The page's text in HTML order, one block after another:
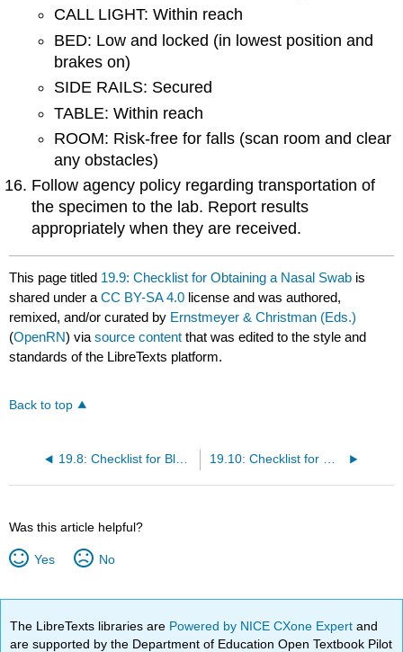
CALL LIGHT: Within reach
BED: Low and locked (in lowest position and
brakes on)
SIDE RAILS: Secured
TABLE: Within reach
ROOM: Risk-free for falls (scan room and clear
any obstacles)
Follow agency policy regarding transportation of
the specimen to the lab. Report results
appropriately when they are received.
This page titled 19.9: Checklist for Obtaining a Nasal Swab is
shared under aCC BY-SA 4.0 license and was authored,
remixed, and/or curated by Ernstmeyer & Christman (Eds.)
(OpenRN) viasource content that was edited to the style and
standards of the LibreTexts platform.
Back to top
19.8: Checklist for Blood Glucose Monitoring 19.10: Checklist for Oropharyngeal Testing
Was this article helpful?
Yes No
The LibreTexts libraries are Powered by NICE CXone Expertand
are supported by the Department of Education Open Textbook Pilot